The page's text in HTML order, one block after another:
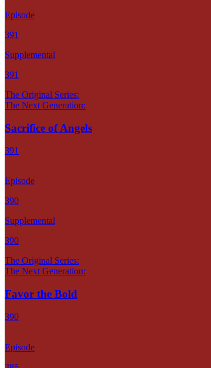
Episode
391
Supplemental
391
The Original Series:
The Next Generation:
Sacrifice of Angels
391
Episode
390
Supplemental
390
The Original Series:
The Next Generation:
Favor the Bold
390
Episode